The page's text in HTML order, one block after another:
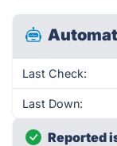
Last Check:
Last Down:
Reported